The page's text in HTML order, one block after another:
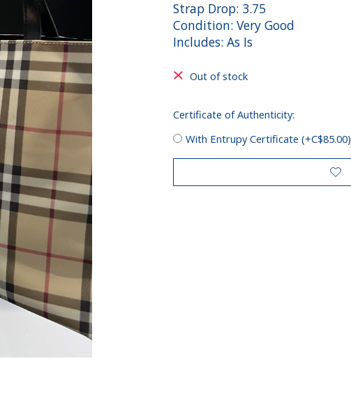
Strap Drop: 3.75
Condition: Very Good
Includes: As Is
Out of stock
Certificate of Authenticity:
With Entrupy Certificate (+C$85.00)